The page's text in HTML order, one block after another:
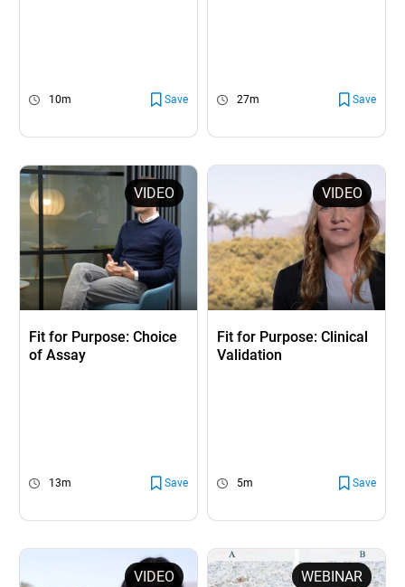
10m Save 27m Save
VIDEO
Fit for Purpose: Choice
of Assay
13m Save
VIDEO
Fit for Purpose: Clinical
Validation
5m Save
VIDEO WEBINAR